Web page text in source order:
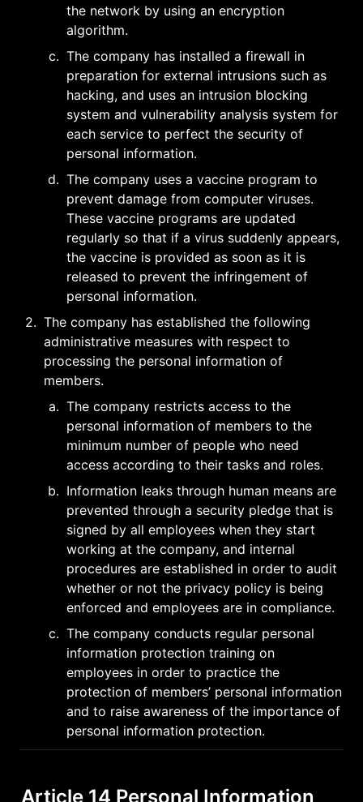
the network by using an encryption
algorithm.
c. The company has installed a firewall in
preparation for external intrusions such as
hacking, and uses an intrusion blocking
system and vulnerability analysis system for
each service to perfect the security of
personal information.
d. The company uses a vaccine program to
prevent damage from computer viruses.
These vaccine programs are updated
regularly so that if a virus suddenly appears,
the vaccine is provided as soon as it is
released to prevent the infringement of
personal information.
2. The company has established the following
administrative measures with respect to
processing the personal information of
members.
a. The company restricts access to the
personal information of members to the
minimum number of people who need
access according to their tasks and roles.
b. Information leaks through human means are
prevented through a security pledge that is
signed by all employees when they start
working at the company, and internal
procedures are established in order to audit
whether or not the privacy policy is being
enforced and employees are in compliance.
c. The company conducts regular personal
information protection training on
employees in order to practice the
protection of members’ personal information
and to raise awareness of the importance of
personal information protection.
Article 14 Personal Information